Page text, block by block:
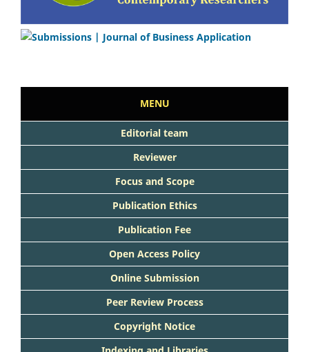
MENU
Editorial team
Reviewer
Focus and Scope
Publication Ethics
Publication Fee
Open Access Policy
Online Submission
Peer Review Process
Copyright Notice